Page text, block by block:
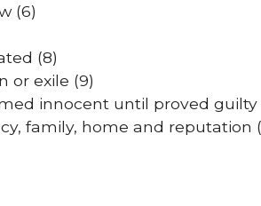
(6)
(8)
or exile (9)
innocent until proved guilty
family, home and reputation